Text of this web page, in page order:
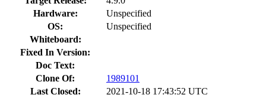
Hardware:
Unspecified
OS:
Unspecified
Whiteboard:
Fixed In Version:
Doc Text:
Clone Of:
1989101
Last Closed:
2021-10-18 17:43:52 UTC